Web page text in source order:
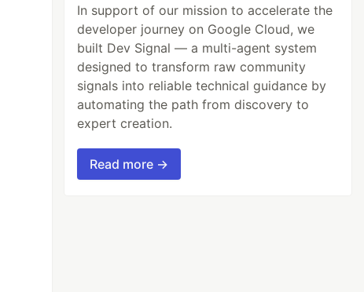
In support of our mission to accelerate the
developer journey on Google Cloud, we
built Dev Signal — a multi-agent system
designed to transform raw community
signals into reliable technical guidance by
automating the path from discovery to
expert creation.
Read more →